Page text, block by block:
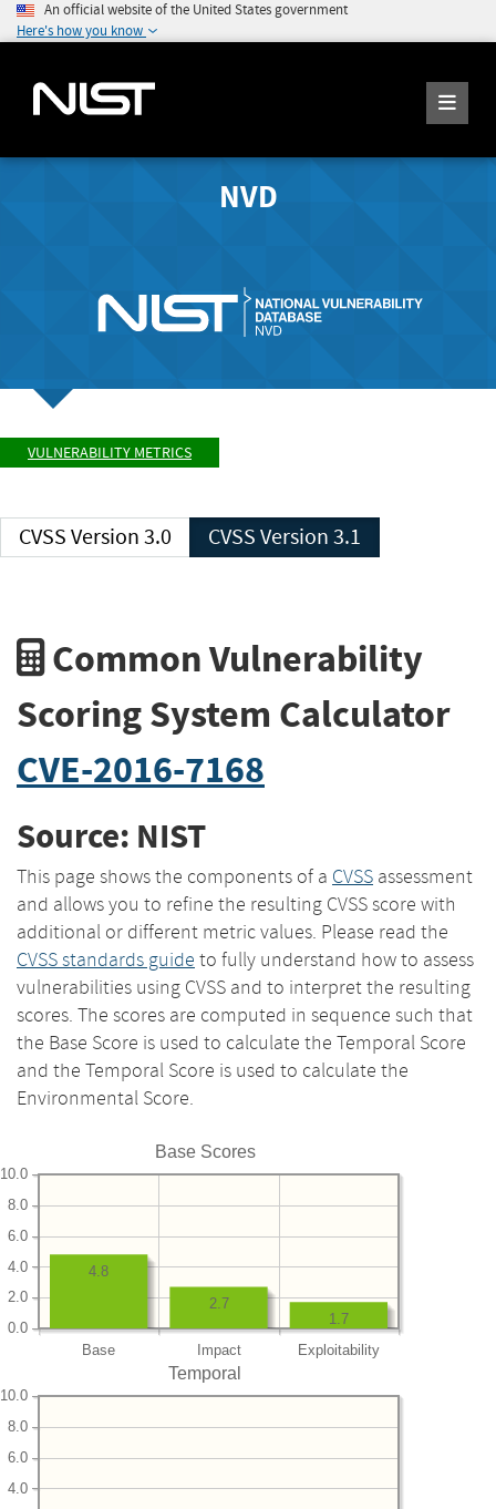
An official website of the United States government
Here's how you know
NVD
VULNERABILITY METRICS
CVSS Version 3.0 CVSS Version 3.1
Common Vulnerability
Scoring System Calculator
CVE-2016-7168
Source: NIST
This page shows the components of a CVSS assessment
and allows you to refine the resulting CVSS score with
additional or different metric values. Please read the
CVSS standards guide to fully understand how to assess
vulnerabilities using CVSS and to interpret the resulting
scores. The scores are computed in sequence such that
the Base Score is used to calculate the Temporal Score
and the Temporal Score is used to calculate the
Environmental Score.
Base Scores
Base Impact Exploitability
0.0
2.0
4.0
6.0
8.0
10.0
1.7
2.7
4.8
Temporal
4.0
6.0
8.0
10.0